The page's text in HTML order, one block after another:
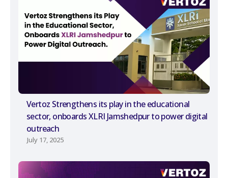
Vertoz Strengthens its play in the educational
sector, onboards XLRI Jamshedpur to power digital
outreach
July 17, 2025